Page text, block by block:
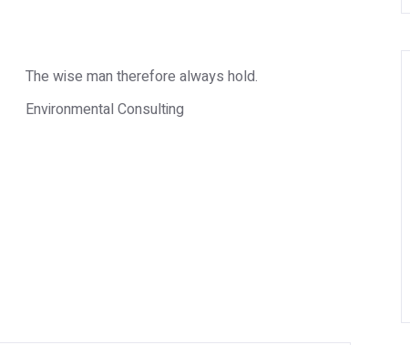
The wise man therefore always hold.
Environmental Consulting